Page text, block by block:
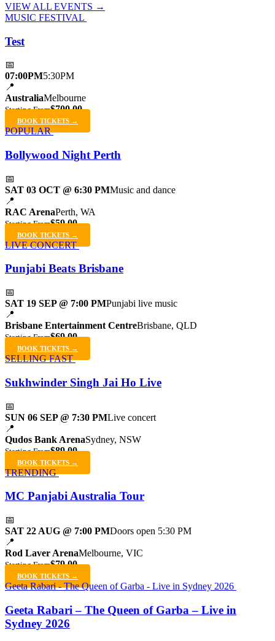
VIEW ALL EVENTS →
MUSIC FESTIVAL
Test
📅
07:00PM5:30PM
📍
AustraliaMelbourne
Starting From$700.00
BOOK TICKETS →
POPULAR
Bollywood Night Perth
📅
SAT 03 OCT @ 6:30 PMMusic and dance
📍
RAC ArenaPerth, WA
Starting From$59.00
BOOK TICKETS →
LIVE CONCERT
Punjabi Beats Brisbane
📅
SAT 19 SEP @ 7:00 PMPunjabi live music
📍
Brisbane Entertainment CentreBrisbane, QLD
Starting From$69.00
BOOK TICKETS →
SELLING FAST
Sukhwinder Singh Jai Ho Live
📅
SUN 06 SEP @ 7:30 PMLive concert
📍
Qudos Bank ArenaSydney, NSW
Starting From$89.00
BOOK TICKETS →
TRENDING
MC Panjabi Australia Tour
📅
SAT 22 AUG @ 7:00 PMDoors open 5:30 PM
📍
Rod Laver ArenaMelbourne, VIC
Starting From$79.00
BOOK TICKETS →
Geeta Rabari - The Queen of Garba - Live in Sydney 2026
Geeta Rabari – The Queen of Garba – Live in
Sydney 2026